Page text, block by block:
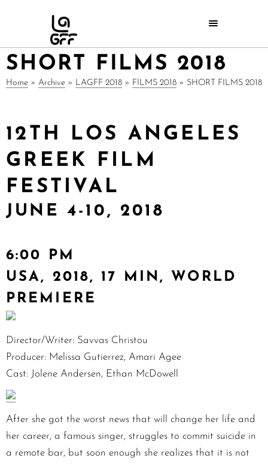
SHORT FILMS 2018
Home » Archive » LAGFF 2018 » FILMS 2018 » SHORT FILMS 2018
12TH LOS ANGELES
GREEK FILM
FESTIVAL
JUNE 4-10, 2018
6:00 PM
USA, 2018, 17 MIN, WORLD
PREMIERE
Director/Writer: Savvas Christou
Producer: Melissa Gutierrez, Amari Agee
Cast: Jolene Andersen, Ethan McDowell
After she got the worst news that will change her life and
her career, a famous singer, struggles to commit suicide in
a remote bar, but soon enough she realizes that it is not